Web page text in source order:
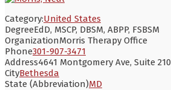
Category:United States
DegreeEdD, MSCP, DBSM, ABPP, FSBSM
OrganizationMorris Therapy Office
Phone301-907-3471
Address4641 Montgomery Ave, Suite 210
CityBethesda
State (Abbreviation)MD